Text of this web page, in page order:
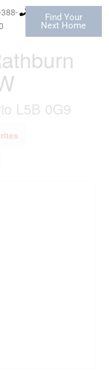
Find Your
Next Home
L5B 0G9